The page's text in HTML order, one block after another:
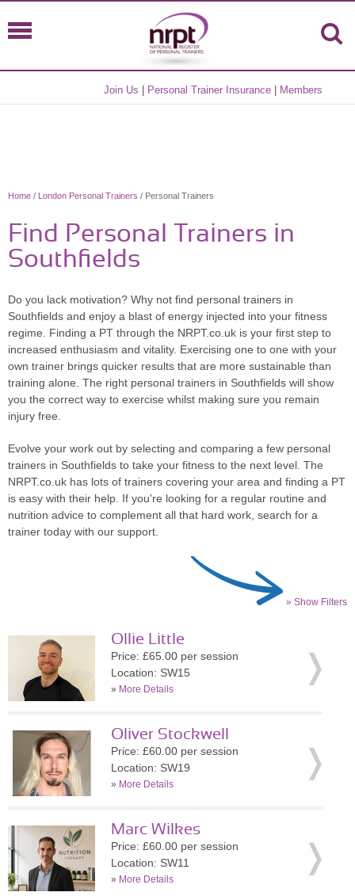
Join Us Personal Trainer Insurance Members
Home / London Personal Trainers / Personal Trainers
Find Personal Trainers in
Southfields
Do you lack motivation? Why not find personal trainers in
Southfields and enjoy a blast of energy injected into your fitness
regime. Finding a PT through the NRPT.co.uk is your first step to
increased enthusiasm and vitality. Exercising one to one with your
own trainer brings quicker results that are more sustainable than
training alone. The right personal trainers in Southfields will show
you the correct way to exercise whilst making sure you remain
injury free.
Evolve your work out by selecting and comparing a few personal
trainers in Southfields to take your fitness to the next level. The
NRPT.co.uk has lots of trainers covering your area and finding a PT
is easy with their help. If you're looking for a regular routine and
nutrition advice to complement all that hard work, search for a
trainer today with our support.
» Show Filters
Ollie Little
Price: £65.00 per session
Location: SW15
» More Details
Oliver Stockwell
Price: £60.00 per session
Location: SW19
» More Details
Marc Wilkes
Price: £60.00 per session
Location: SW11
» More Details